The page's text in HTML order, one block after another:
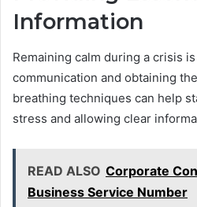
Information
Remaining calm during a crisis
communication and obtaining
breathing techniques can help
stress and allowing clear
READ ALSO Corporate
Business Service Number